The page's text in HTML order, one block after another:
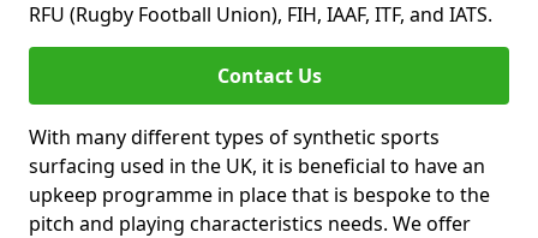
RFU (Rugby Football Union), FIH, IAAF, ITF, and IATS.
Contact Us
With many different types of synthetic sports
surfacing used in the UK, it is beneficial to have an
upkeep programme in place that is bespoke to the
pitch and playing characteristics needs. We offer